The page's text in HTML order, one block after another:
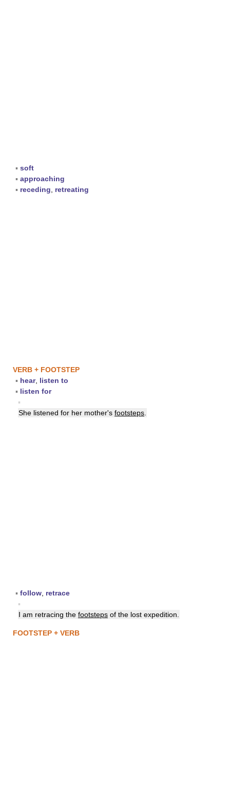
▪ soft
▪ approaching
▪ receding retreating
VERB + FOOTSTEP
▪ hear, listen to
▪ listen for
▪
She listened for her mother's footsteps
▪ follow retrace
▪
I am retracing the footsteps of the lost expedition.
FOOTSTEP + VERB